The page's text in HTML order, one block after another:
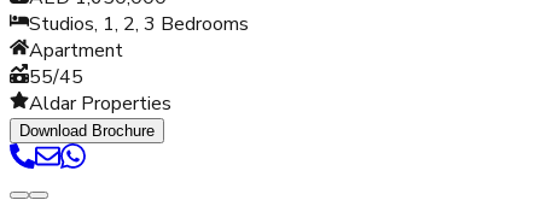
Studios, 1, 2, 3 Bedrooms
Apartment
55/45
Aldar Properties
Download Brochure